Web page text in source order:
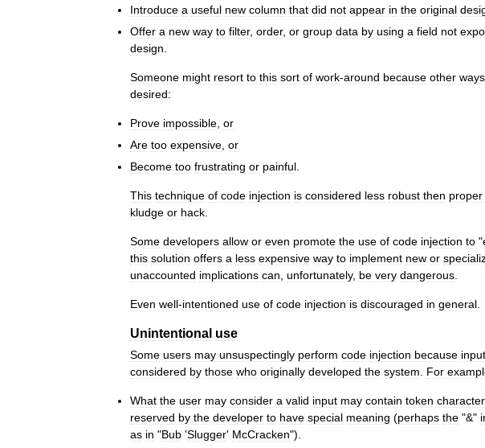
Introduce a useful new column that did not appear in the original
Offer a new way to filter, order, or group data by using a field not
design
Someone might resort to this sort of work-around because other ways
desired:
Prove impossible or
Are too expensive or
Become too frustrating or painful
This technique of code injection is considered less robust then proper
kludge or hack
Some developers allow or even promote the use of code injection to "
this solution offers a less expensive way to implement new or
unaccounted implications can unfortunately, be very dangerous
Even well-intentioned use of code injection is discouraged in general
Unintentional use
Some users may unsuspectingly perform code injection because input
considered by those who originally developed the system For
What the user may consider a valid input may contain token
reserved by the developer to have special meaning (perhaps the "&"
as in "Bub 'Slugger' McCracken").